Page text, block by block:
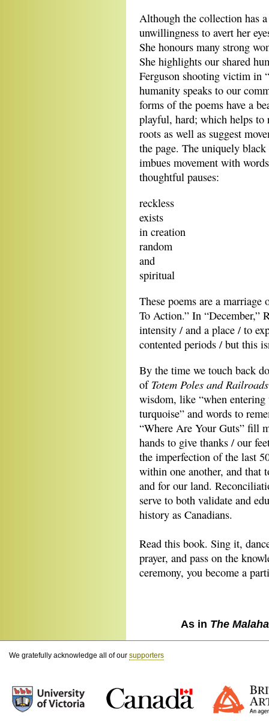
Although the collection has
unwillingness to avert her
She honours many strong
She highlights our shared
Ferguson shooting victim in
humanity speaks to our
forms of the poems have a
playful, hard; which helps to
roots as well as suggest
the page. The uniquely
imbues movement with
thoughtful pauses:
reckless
exists
in creation
random
and
spiritual
These poems are a marriage
To Action.” In “December,”
intensity / and a place / to
contented periods / but this
By the time we touch back
of Totem Poles and
wisdom, like “when
turquoise” and words to
“Where Are Your Guts” fill
hands to give thanks / our
the imperfection of the last
within one another, and that
and for our land.
serve to both validate and
history as Canadians.
Read this book. Sing it,
prayer, and pass on the
ceremony, you become a
As in The
We gratefully acknowledge all of our supporters